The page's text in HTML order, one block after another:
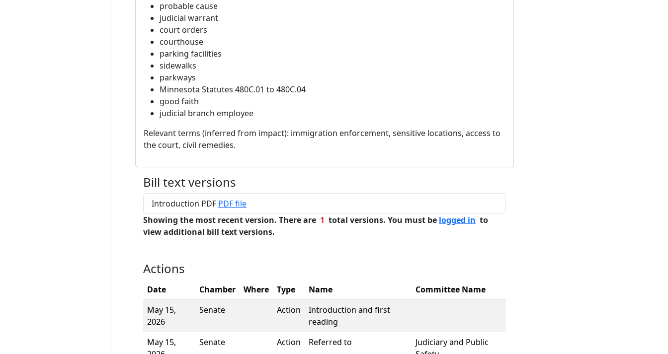
probable cause
judicial warrant
court orders
courthouse
parking facilities
sidewalks
parkways
Minnesota Statutes 480C.01 to 480C.04
good faith
judicial branch employee
Relevant terms (inferred from impact): immigration enforcement, sensitive locations, access to
the court, civil remedies.
Bill text versions
Introduction PDF PDF file
Showing the most recent version. There are 1 total versions. You must be logged in to
view additional bill text versions.
Actions
Date Chamber Where Type Name
Committee Name
May 15,
2026
Senate Action
Introduction and first
reading
May 15,
Senate Action Referred to
Judiciary and Public